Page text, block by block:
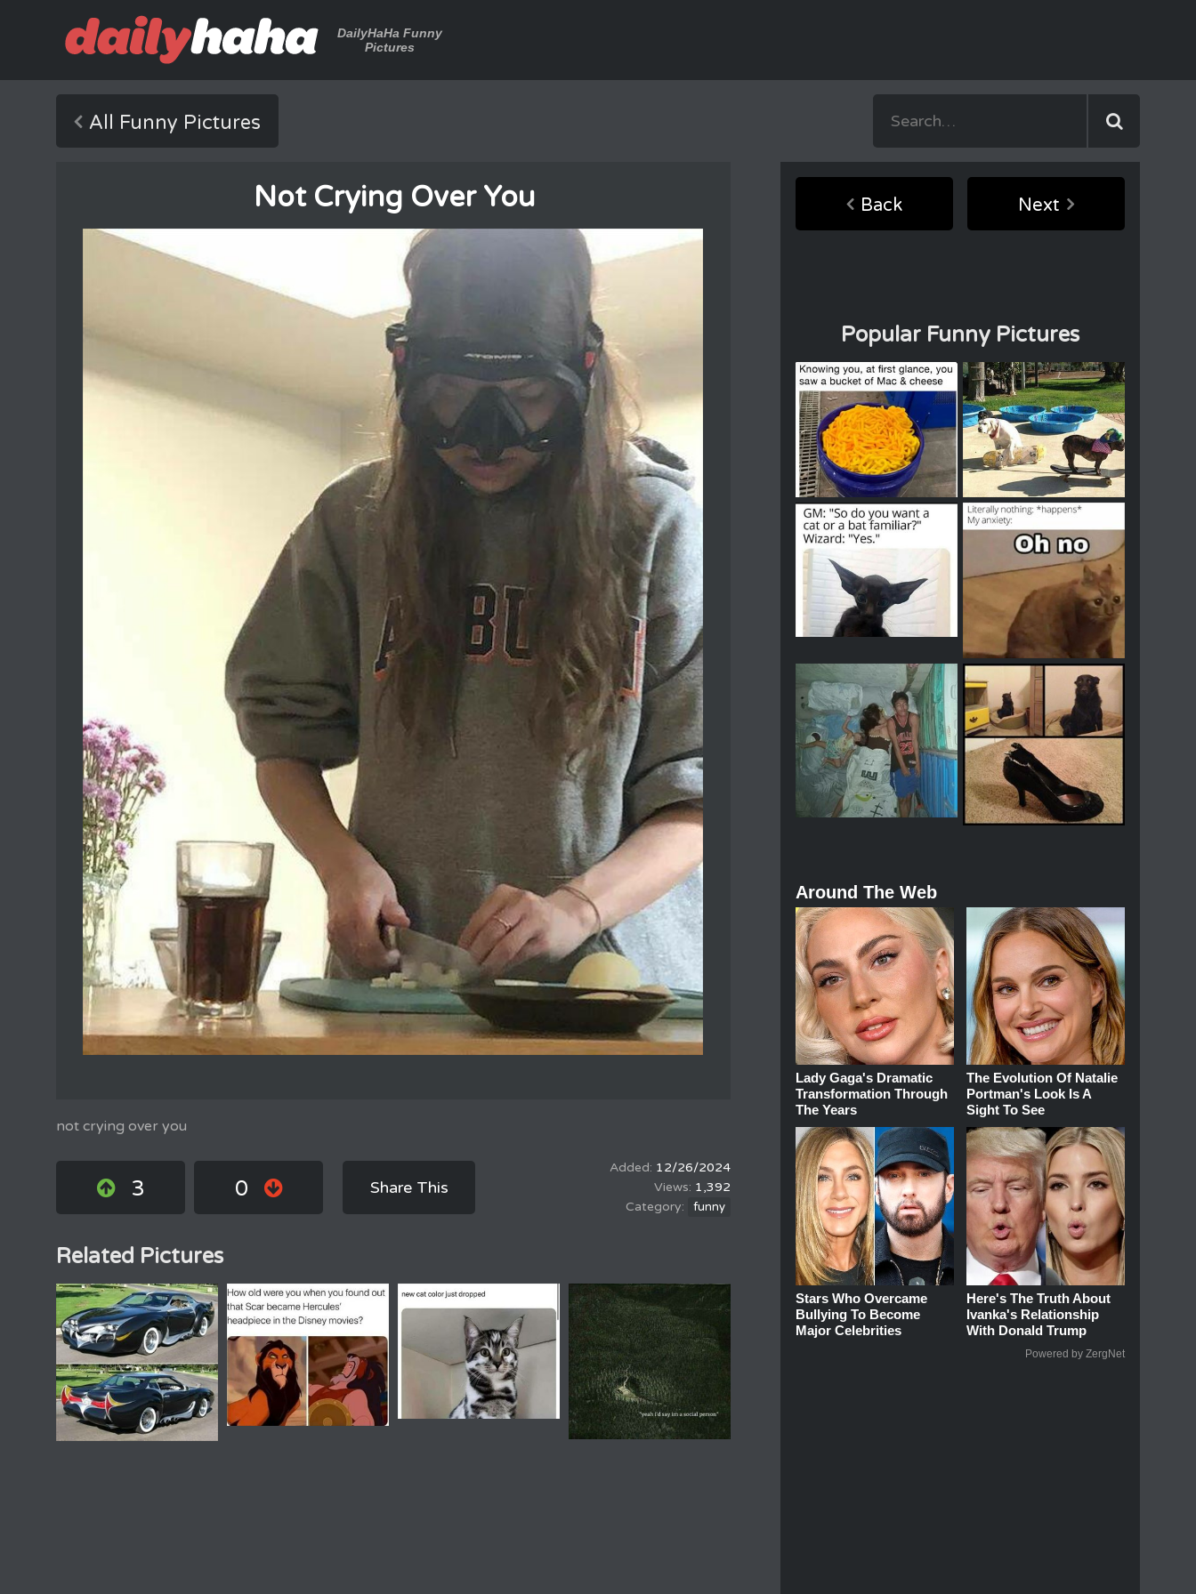
DailyHaHa Funny
Pictures
All Funny Pictures
Not Crying Over You
not crying over you
3 0 Share This
12/26/2024
1,392
funny
Related Pictures
Back Next
Popular Funny Pictures
Around The Web
Lady Gaga's Dramatic
Transformation Through
The Years
The Evolution Of Natalie
Portman's Look Is A
Sight To See
Stars Who Overcame
Bullying To Become
Major Celebrities
Here's The Truth About
Ivanka's Relationship
With Donald Trump
Powered by ZergNet